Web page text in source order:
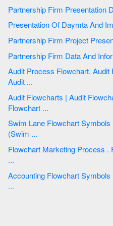
Partnership
Audit Process Flowchart. Audit Flowchart | How to Create an
Audit ...
Audit Flowcharts | Audit
Flowchart ...
Swim Lane Flowchart
(Swim ...
Flowchart Marketing Process . Flowchart Examples | Flowchart
...
Accounting Flowchart
...